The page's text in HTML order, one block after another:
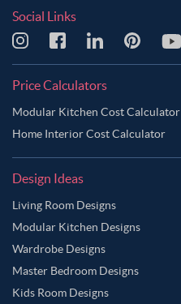
Social Links
Price Calculators
Modular Kitchen Cost Calculator
Home Interior Cost Calculator
Design Ideas
Living Room Designs
Modular Kitchen Designs
Wardrobe Designs
Master Bedroom Designs
Kids Room Designs